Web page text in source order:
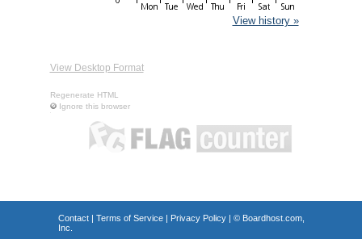
View history »
View Desktop Format
Regenerate HTML
Ignore this browser
Contact| Terms of Service| Privacy Policy| © Boardhost.com,
Inc.